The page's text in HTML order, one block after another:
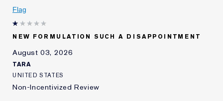
I've been using Estée
and received points for this
Loyalty member
Flag
NEW FORMULATION SUCH A DISAPPOINTMENT
August 03, 2026
TARA
UNITED STATES
Non-Incentivized Review